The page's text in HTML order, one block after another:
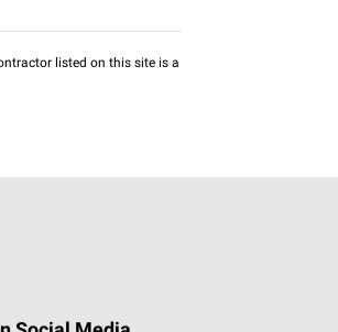
listed on this site is a